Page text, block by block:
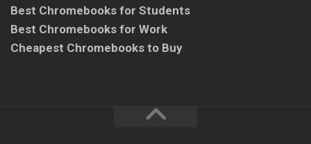
Best Chromebooks for Students
Best Chromebooks for Work
Cheapest Chromebooks to Buy